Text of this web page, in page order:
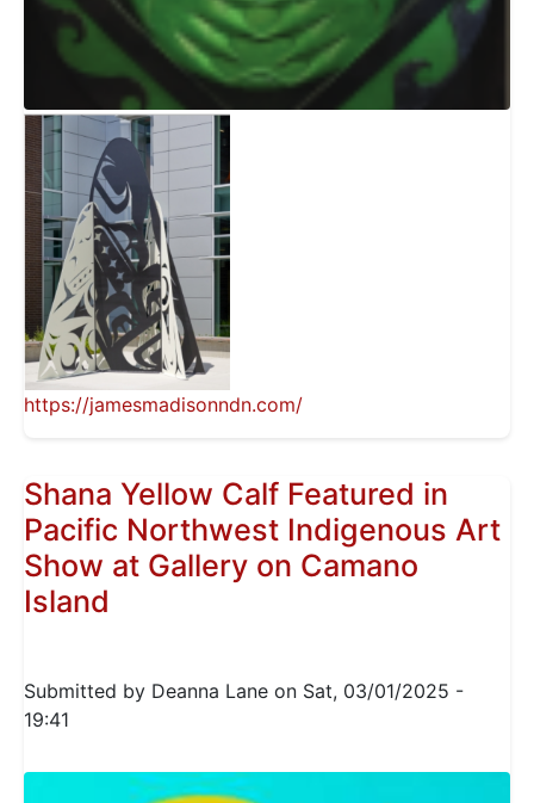
https://jamesmadisonndn.com/
Shana Yellow Calf Featured in
Pacific Northwest Indigenous Art
Show at Gallery on Camano
Island
Submitted by Deanna Lane on Sat, 03/01/2025 -
19:41